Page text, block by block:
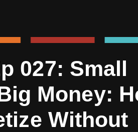
027: Small
Money:
Without